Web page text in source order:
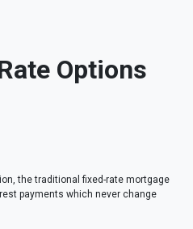
Options
the traditional fixed-rate mortgage
payments which never change